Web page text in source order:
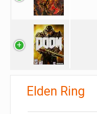
Elden Ring